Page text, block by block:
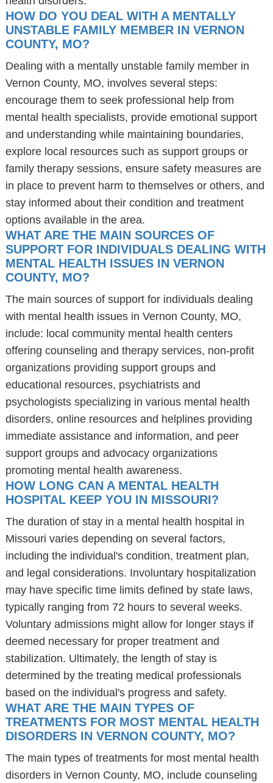
HOW DO YOU DEAL WITH A MENTALLY
UNSTABLE FAMILY MEMBER IN VERNON
COUNTY, MO?
Dealing with a mentally unstable family member in
Vernon County, MO, involves several steps:
encourage them to seek professional help from
mental health specialists, provide emotional support
and understanding while maintaining boundaries,
explore local resources such as support groups or
family therapy sessions, ensure safety measures are
in place to prevent harm to themselves or others, and
stay informed about their condition and treatment
options available in the area.
WHAT ARE THE MAIN SOURCES OF
SUPPORT FOR INDIVIDUALS DEALING WITH
MENTAL HEALTH ISSUES IN VERNON
COUNTY, MO?
The main sources of support for individuals dealing
with mental health issues in Vernon County, MO,
include: local community mental health centers
offering counseling and therapy services, non-profit
organizations providing support groups and
educational resources, psychiatrists and
psychologists specializing in various mental health
disorders, online resources and helplines providing
immediate assistance and information, and peer
support groups and advocacy organizations
promoting mental health awareness.
HOW LONG CAN A MENTAL HEALTH
HOSPITAL KEEP YOU IN MISSOURI?
The duration of stay in a mental health hospital in
Missouri varies depending on several factors,
including the individual's condition, treatment plan,
and legal considerations. Involuntary hospitalization
may have specific time limits defined by state laws,
typically ranging from 72 hours to several weeks.
Voluntary admissions might allow for longer stays if
deemed necessary for proper treatment and
stabilization. Ultimately, the length of stay is
determined by the treating medical professionals
based on the individual's progress and safety.
WHAT ARE THE MAIN TYPES OF
TREATMENTS FOR MOST MENTAL HEALTH
DISORDERS IN VERNON COUNTY, MO?
The main types of treatments for most mental health
disorders in Vernon County, MO, include counseling